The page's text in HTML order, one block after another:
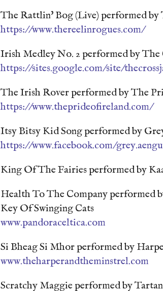
The Rattlin' Bog (Live) performed by
https://www.thereelinrogues.com/
Irish Medley No. 2 performed by The
https://sites.google.com/site/
The Irish Rover performed by The
https://www.theprideofireland.com/
Itsy Bitsy Kid Song performed by
https://www.facebook.com/
King Of The Fairies performed by
Health To The Company performed
Key Of Swinging Cats
www.pandoraceltica.com
Si Bheag Si Mhor performed by
www.theharperandtheminstrel.com
Scratchy Maggie performed by